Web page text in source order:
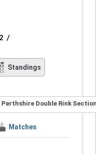
Standings
Perthshire Double Rink
Matches